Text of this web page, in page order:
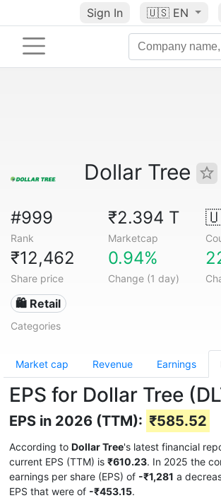
Sign In 🇺🇸 EN
Dollar Tree
#999
Rank
₹2.394 T
Marketcap
₹12,462
Share price
0.94%
Change (1 day)
🛍️ Retail
Categories
Market cap Revenue Earnings
EPS for Dollar Tree
EPS in 2026 (TTM): ₹585.52
According to Dollar Tree's latest financial
current EPS (TTM) is ₹610.23. In 2025 the
earnings per share (EPS) of -₹1,281 a
EPS that were of -₹453.15.